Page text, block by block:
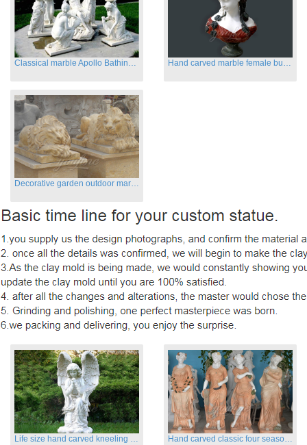
Classical marble Apollo Bathing sculptures for sale Hand carved marble female busts for indoor
Decorative garden outdoor marble flying lion statues